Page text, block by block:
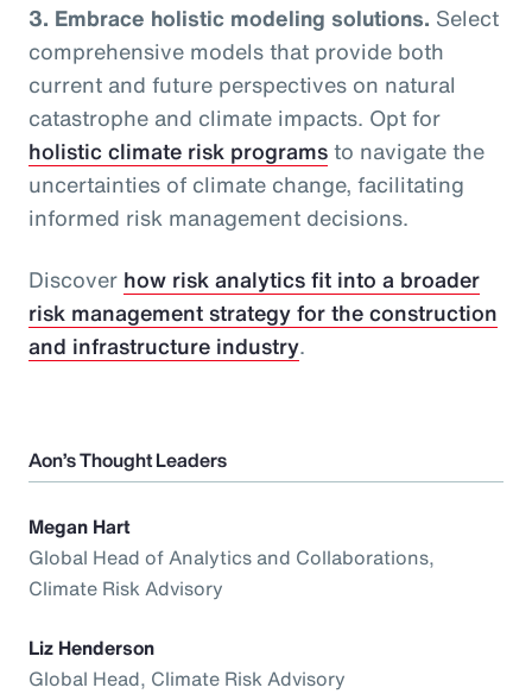
3. Embrace holistic modeling solutions. Select
comprehensive models that provide both
current and future perspectives on natural
catastrophe and climate impacts. Opt for
holistic climate risk programsto navigate the
uncertainties of climate change, facilitating
informed risk management decisions.
Discover how risk analytics fit into a broader
risk management strategy for the construction
and infrastructure industry.
Aon’s Thought Leaders
Megan Hart
Global Head of Analytics and Collaborations,
Climate Risk Advisory
Liz Henderson
Global Head, Climate Risk Advisory